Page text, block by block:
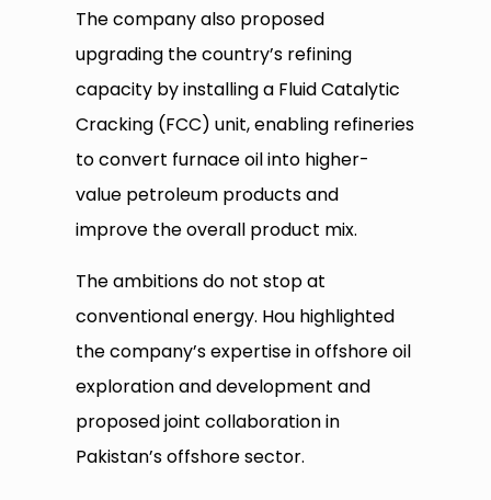
The company also proposed
upgrading the country’s refining
capacity by installing a Fluid Catalytic
Cracking (FCC) unit, enabling refineries
to convert furnace oil into higher-
value petroleum products and
improve the overall product mix.
The ambitions do not stop at
conventional energy. Hou highlighted
the company’s expertise in offshore oil
exploration and development and
proposed joint collaboration in
Pakistan’s offshore sector.